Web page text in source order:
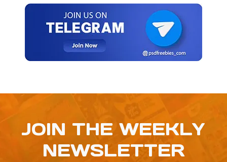
JOIN THE WEEKLY
NEWSLETTER